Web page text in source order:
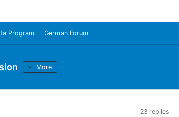
Program German Forum
More
23 replies